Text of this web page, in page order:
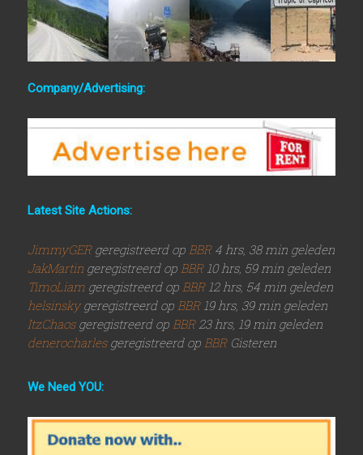
Company/Advertising:
Latest Site Actions:
JimmyGER geregistreerd op BBR4 hrs, 38 min geleden
JakMartin geregistreerd op BBR10 hrs, 59 min geleden
TimoLiam geregistreerd op BBR12 hrs, 54 min geleden
helsinskygeregistreerd op BBR19 hrs, 39 min geleden
ItzChaos geregistreerd op BBR23 hrs, 19 min geleden
denerocharles geregistreerd op BBRGisteren
We Need YOU: